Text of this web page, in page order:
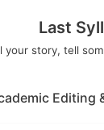
Last
your story, tell
Editing